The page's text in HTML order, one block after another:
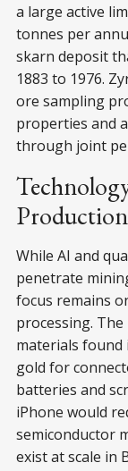
a large active
tonnes per
skarn deposit
1883 to 1976.
ore sampling
properties and
through joint
While AI and
penetrate
focus remains
processing.
materials
gold for
batteries and
iPhone would
semiconductor
exist at scale in